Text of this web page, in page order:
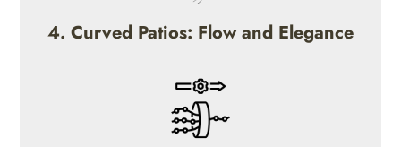
4. Curved Patios: Flow and Elegance